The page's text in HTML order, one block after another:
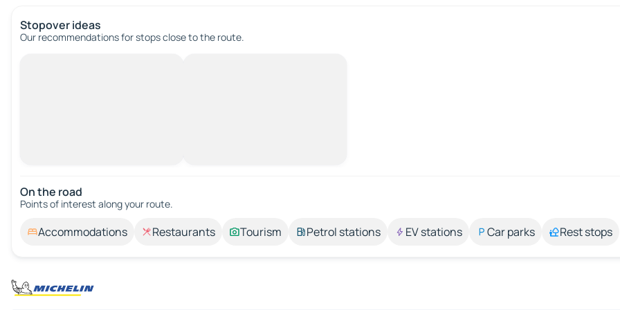
Stopover ideas
Our recommendations for stops close to the route.
On the road
Points of interest along your route.
Accommodations Restaurants Tourism Petrol stations EV stations Car parks Rest stops